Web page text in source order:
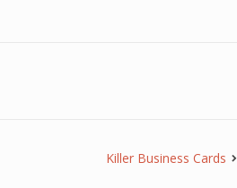
Killer Business Cards